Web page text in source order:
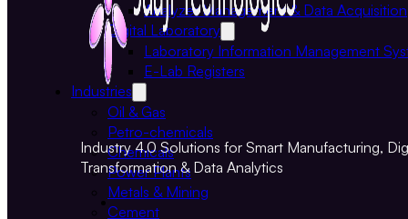
Analyzer Management & Data Acquisition
Digital Laboratory
Laboratory Information Management
E-Lab Registers
Industries
Oil & Gas
Petro-chemicals
Chemicals
Power Plants
Metals & Mining
Cement
Industry 4.0 Solutions for Smart Manufacturing,
Transformation & Data Analytics